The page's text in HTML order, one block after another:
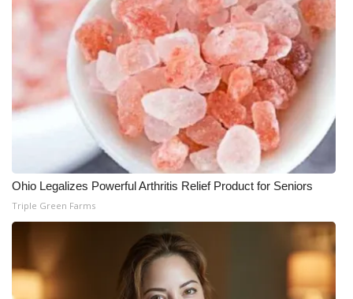
Ohio Legalizes Powerful Arthritis Relief Product for Seniors
Triple Green Farms